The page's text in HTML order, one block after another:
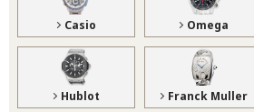
Casio Omega
Hublot Franck Muller